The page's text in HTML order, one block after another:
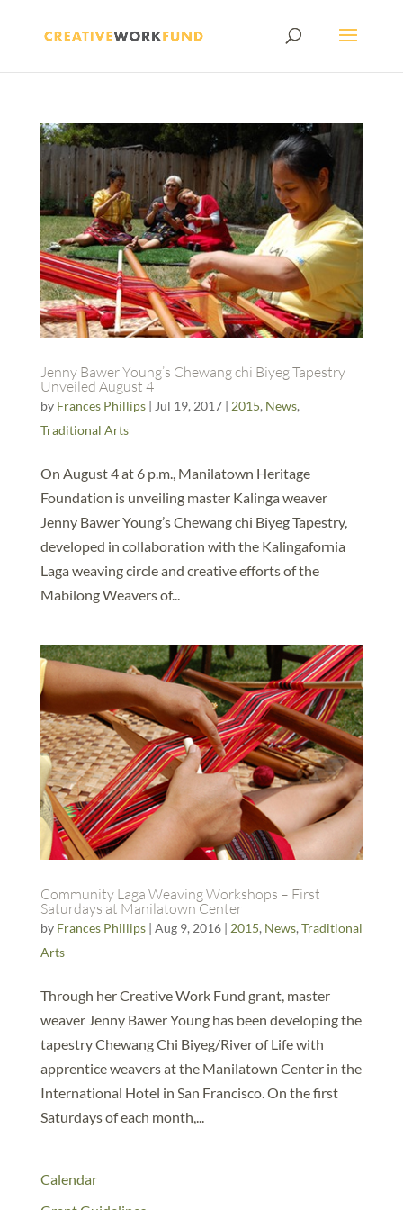
Jenny Bawer Young’s Chewang chi Biyeg Tapestry
Unveiled August 4
by Frances Phillips| Jul 19, 2017| 2015, News,
Traditional Arts
On August 4 at 6 p.m., Manilatown Heritage
Foundation is unveiling master Kalinga weaver
Jenny Bawer Young’s Chewang chi Biyeg Tapestry,
developed in collaboration with the Kalingafornia
Laga weaving circle and creative efforts of the
Mabilong Weavers of...
Community Laga Weaving Workshops – First
Saturdays at Manilatown Center
by Frances Phillips| Aug 9, 2016| 2015, News, Traditional
Arts
Through her Creative Work Fund grant, master
weaver Jenny Bawer Young has been developing the
tapestry Chewang Chi Biyeg/River of Life with
apprentice weavers at the Manilatown Center in the
International Hotel in San Francisco. On the first
Saturdays of each month,...
Calendar